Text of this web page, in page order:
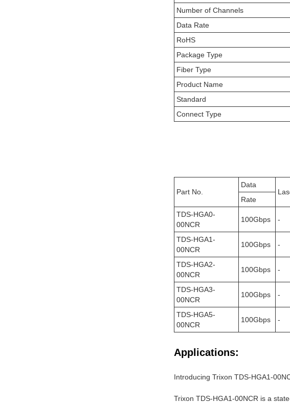
Number of Channels
Data Rate
RoHS
Package Type
Fiber Type
Product Name
Standard
Connect Type
Part No.
Data
Rate
TDS-HGA0-
00NCR
100Gbps -
TDS-HGA1-
00NCR
100Gbps -
TDS-HGA2-
00NCR
100Gbps -
TDS-HGA3-
00NCR
100Gbps -
TDS-HGA5-
00NCR
100Gbps -
Applications:
Introducing Trixon TDS-HGA1-
Trixon TDS-HGA1-00NCR is a